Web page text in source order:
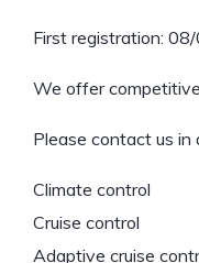
First registration:
We offer
Please contact us
Climate control
Cruise control
Adaptive cruise